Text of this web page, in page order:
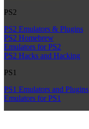
PS2
PS2 Emulators & Plugins
PS2 Homebrew
Emulators for PS2
PS2 Hacks and Hacking
PS1
PS1 Emulators and Plugins
Emulators for PS1